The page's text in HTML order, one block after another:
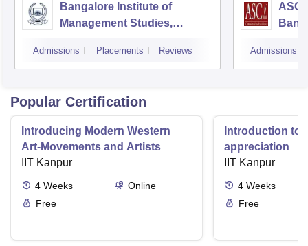
Bangalore Institute of
Management Studies,
Admissions Placements Reviews
ASC
Admissions
Popular Certification
Introducing Modern Western
Art-Movements and Artists
IIT Kanpur
4 Weeks
Online
Free
Introduction to
appreciation
IIT Kanpur
4 Weeks
Free